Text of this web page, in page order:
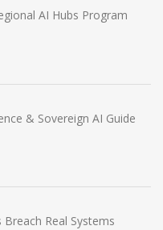
AI Hubs Program
& Sovereign AI Guide
Real Systems